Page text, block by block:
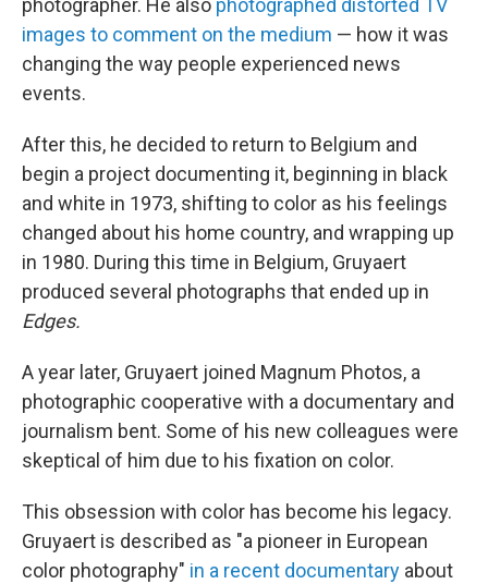
photographer. He also photographed distorted TV
images to comment on the medium — how it was
changing the way people experienced news
events.
After this, he decided to return to Belgium and
begin a project documenting it, beginning in black
and white in 1973, shifting to color as his feelings
changed about his home country, and wrapping up
in 1980. During this time in Belgium, Gruyaert
produced several photographs that ended up in
Edges.
A year later, Gruyaert joined Magnum Photos, a
photographic cooperative with a documentary and
journalism bent. Some of his new colleagues were
skeptical of him due to his fixation on color.
This obsession with color has become his legacy.
Gruyaert is described as "a pioneer in European
color photography" in a recent documentary about